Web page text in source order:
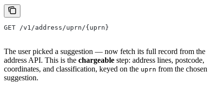
GET /v1/address/uprn/{uprn}
The user picked a suggestion — now fetch its full record from the
address API. This is the chargeable step: address lines, postcode,
coordinates, and classification, keyed on the uprn from the chosen
suggestion.